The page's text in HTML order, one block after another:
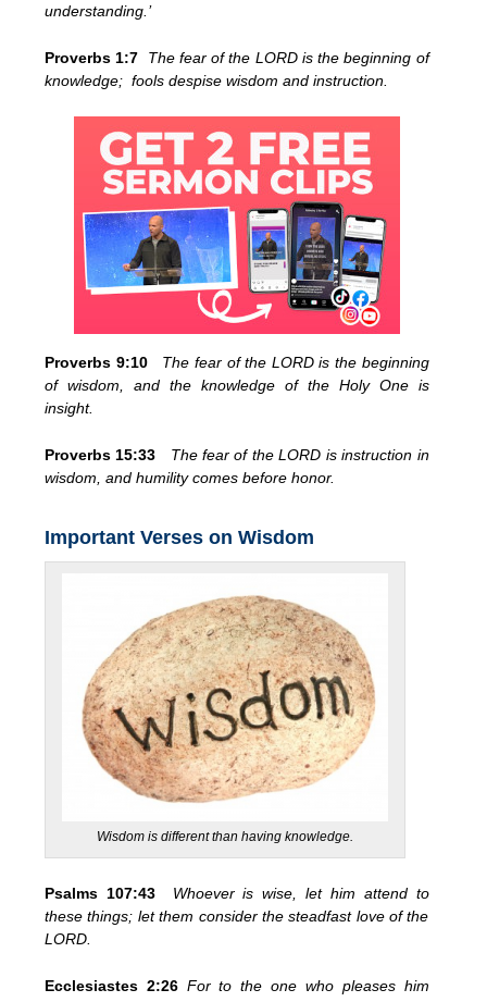
understanding.’
Proverbs 1:7
The fear of the LORD is the beginning of
knowledge; fools despise wisdom and instruction.
Proverbs 9:10
The fear of the LORD is the beginning
of wisdom, and the knowledge of the Holy One is
insight.
Proverbs 15:33
The fear of the LORD is instruction in
wisdom, and humility comes before honor.
Important Verses on Wisdom
Wisdom is different than having knowledge.
Psalms 107:43
Whoever is wise, let him attend to
these things; let them consider the steadfast love of the
LORD.
Ecclesiastes 2:26 For to the one who pleases him